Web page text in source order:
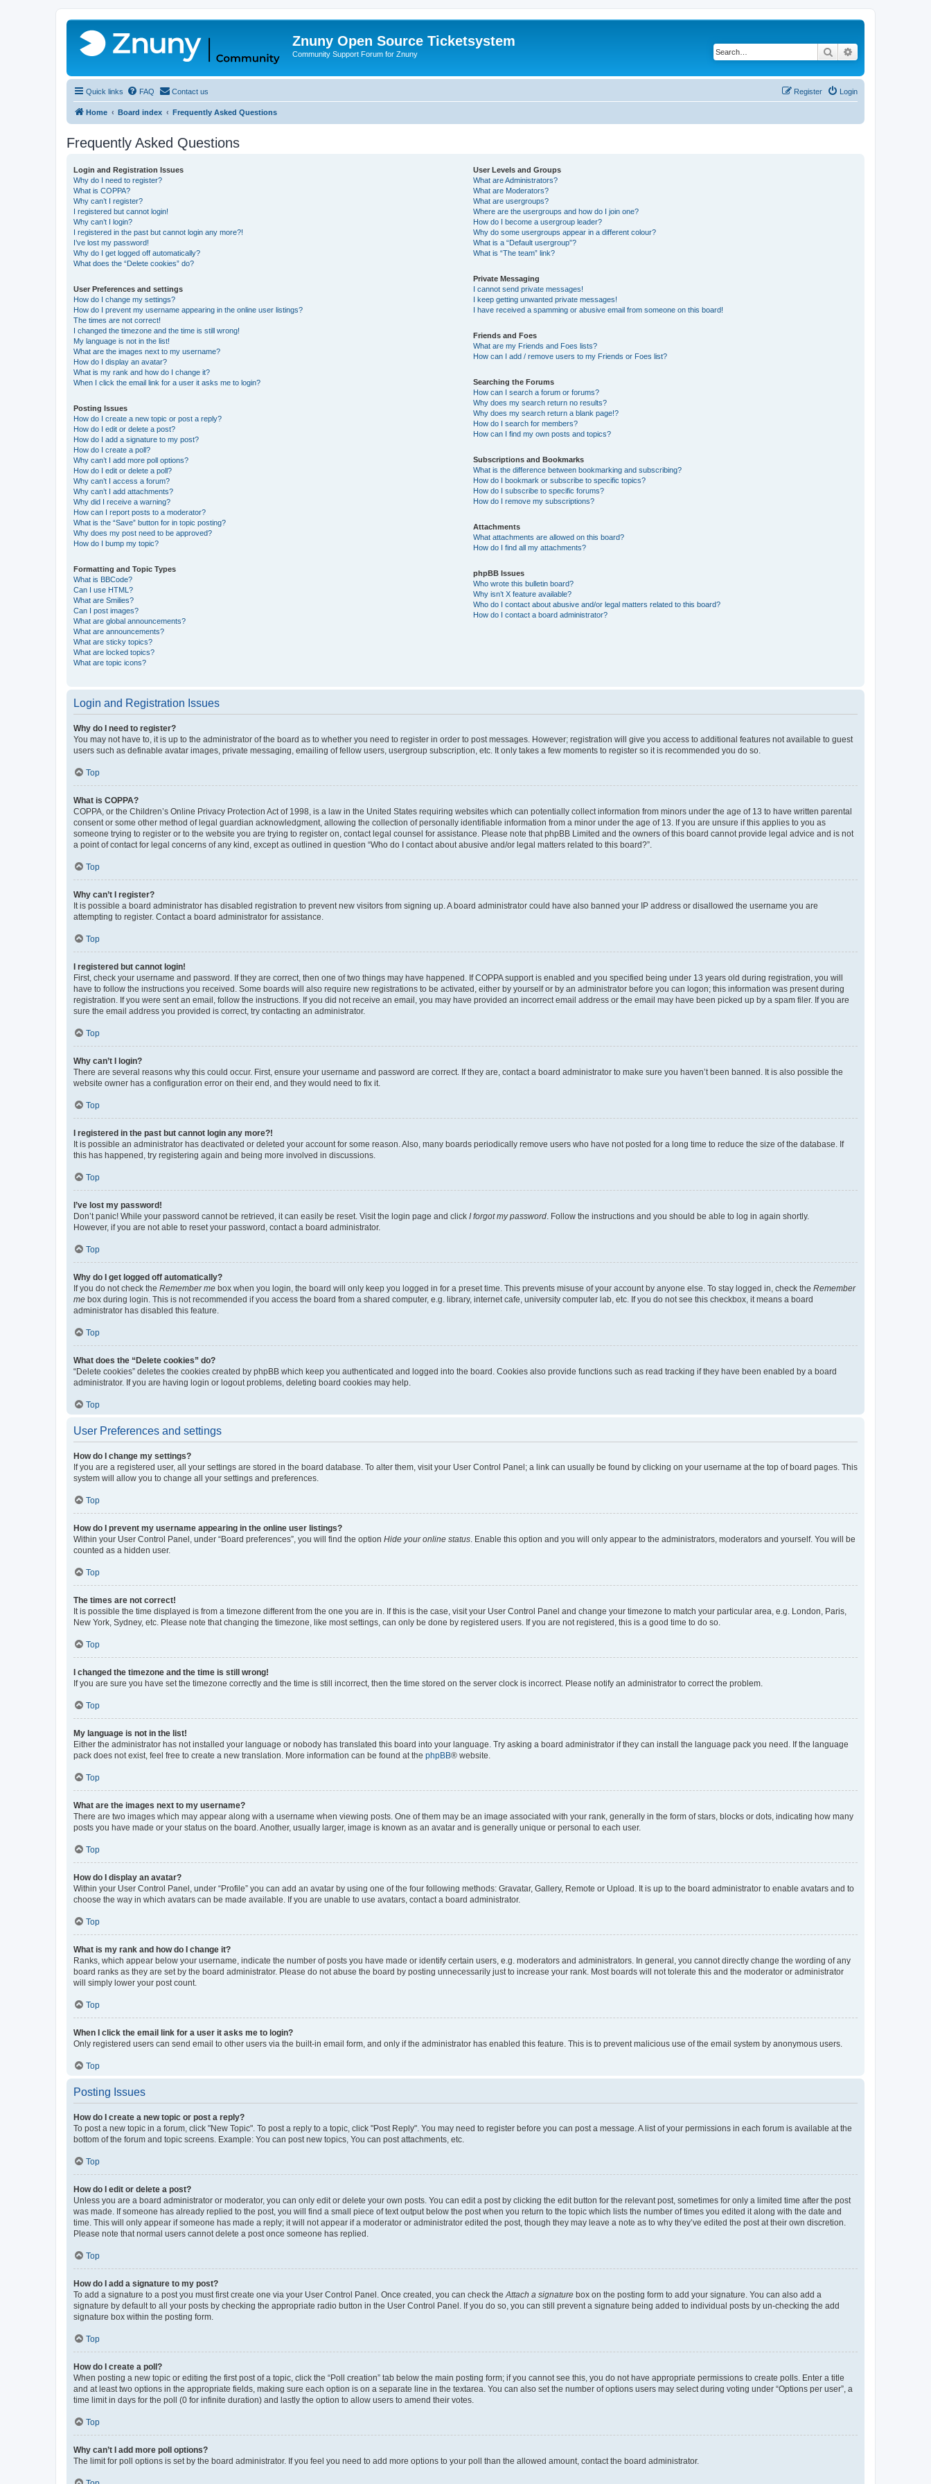
Znuny Open Source Ticketsystem
Community Support Forum for Znuny Search
Quick links FAQ Contact us Login
Register
Home Board index Frequently Asked Questions
Frequently Asked Questions
Login and Registration Issues
Why do I need to register?
What is COPPA?
Why can’t I register?
I registered but cannot login!
Why can’t I login?
I registered in the past but cannot login any more?!
I’ve lost my password!
Why do I get logged off automatically?
What does the “Delete cookies” do?
User Preferences and settings
How do I change my settings?
How do I prevent my username appearing in the online user listings?
The times are not correct!
I changed the timezone and the time is still wrong!
My language is not in the list!
What are the images next to my username?
How do I display an avatar?
What is my rank and how do I change it?
When I click the email link for a user it asks me to login?
Posting Issues
How do I create a new topic or post a reply?
How do I edit or delete a post?
How do I add a signature to my post?
How do I create a poll?
Why can’t I add more poll options?
How do I edit or delete a poll?
Why can’t I access a forum?
Why can’t I add attachments?
Why did I receive a warning?
How can I report posts to a moderator?
What is the “Save” button for in topic posting?
Why does my post need to be approved?
How do I bump my topic?
Formatting and Topic Types
What is BBCode?
Can I use HTML?
What are Smilies?
Can I post images?
What are global announcements?
What are announcements?
What are sticky topics?
What are locked topics?
What are topic icons?
User Levels and Groups
What are Administrators?
What are Moderators?
What are usergroups?
Where are the usergroups and how do I join one?
How do I become a usergroup leader?
Why do some usergroups appear in a different colour?
What is a “Default usergroup”?
What is “The team” link?
Private Messaging
I cannot send private messages!
I keep getting unwanted private messages!
I have received a spamming or abusive email from someone on this board!
Friends and Foes
What are my Friends and Foes lists?
How can I add / remove users to my Friends or Foes list?
Searching the Forums
How can I search a forum or forums?
Why does my search return no results?
Why does my search return a blank page!?
How do I search for members?
How can I find my own posts and topics?
Subscriptions and Bookmarks
What is the difference between bookmarking and subscribing?
How do I bookmark or subscribe to specific topics?
How do I subscribe to specific forums?
How do I remove my subscriptions?
Attachments
What attachments are allowed on this board?
How do I find all my attachments?
phpBB Issues
Who wrote this bulletin board?
Why isn’t X feature available?
Who do I contact about abusive and/or legal matters related to this board?
How do I contact a board administrator?
Login and Registration Issues
Why do I need to register?
You may not have to, it is up to the administrator of the board as to whether you need to register in order to post messages. However; registration will give you access to additional features not available to guest
users such as definable avatar images, private messaging, emailing of fellow users, usergroup subscription, etc. It only takes a few moments to register so it is recommended you do so.
Top
What is COPPA?
COPPA, or the Children’s Online Privacy Protection Act of 1998, is a law in the United States requiring websites which can potentially collect information from minors under the age of 13 to have written parental
consent or some other method of legal guardian acknowledgment, allowing the collection of personally identifiable information from a minor under the age of 13. If you are unsure if this applies to you as
someone trying to register or to the website you are trying to register on, contact legal counsel for assistance. Please note that phpBB Limited and the owners of this board cannot provide legal advice and is not
a point of contact for legal concerns of any kind, except as outlined in question “Who do I contact about abusive and/or legal matters related to this board?”.
Top
Why can’t I register?
It is possible a board administrator has disabled registration to prevent new visitors from signing up. A board administrator could have also banned your IP address or disallowed the username you are
attempting to register. Contact a board administrator for assistance.
Top
I registered but cannot login!
First, check your username and password. If they are correct, then one of two things may have happened. If COPPA support is enabled and you specified being under 13 years old during registration, you will
have to follow the instructions you received. Some boards will also require new registrations to be activated, either by yourself or by an administrator before you can logon; this information was present during
registration. If you were sent an email, follow the instructions. If you did not receive an email, you may have provided an incorrect email address or the email may have been picked up by a spam filer. If you are
sure the email address you provided is correct, try contacting an administrator.
Top
Why can’t I login?
There are several reasons why this could occur. First, ensure your username and password are correct. If they are, contact a board administrator to make sure you haven’t been banned. It is also possible the
website owner has a configuration error on their end, and they would need to fix it.
Top
I registered in the past but cannot login any more?!
It is possible an administrator has deactivated or deleted your account for some reason. Also, many boards periodically remove users who have not posted for a long time to reduce the size of the database. If
this has happened, try registering again and being more involved in discussions.
Top
I’ve lost my password!
Don’t panic! While your password cannot be retrieved, it can easily be reset. Visit the login page and click I forgot my password. Follow the instructions and you should be able to log in again shortly.
However, if you are not able to reset your password, contact a board administrator.
Top
Why do I get logged off automatically?
If you do not check the Remember me box when you login, the board will only keep you logged in for a preset time. This prevents misuse of your account by anyone else. To stay logged in, check the Remember
me box during login. This is not recommended if you access the board from a shared computer, e.g. library, internet cafe, university computer lab, etc. If you do not see this checkbox, it means a board
administrator has disabled this feature.
Top
What does the “Delete cookies” do?
“Delete cookies” deletes the cookies created by phpBB which keep you authenticated and logged into the board. Cookies also provide functions such as read tracking if they have been enabled by a board
administrator. If you are having login or logout problems, deleting board cookies may help.
Top
User Preferences and settings
How do I change my settings?
If you are a registered user, all your settings are stored in the board database. To alter them, visit your User Control Panel; a link can usually be found by clicking on your username at the top of board pages. This
system will allow you to change all your settings and preferences.
Top
How do I prevent my username appearing in the online user listings?
Within your User Control Panel, under “Board preferences”, you will find the option Hide your online status. Enable this option and you will only appear to the administrators, moderators and yourself. You will be
counted as a hidden user.
Top
The times are not correct!
It is possible the time displayed is from a timezone different from the one you are in. If this is the case, visit your User Control Panel and change your timezone to match your particular area, e.g. London, Paris,
New York, Sydney, etc. Please note that changing the timezone, like most settings, can only be done by registered users. If you are not registered, this is a good time to do so.
Top
I changed the timezone and the time is still wrong!
If you are sure you have set the timezone correctly and the time is still incorrect, then the time stored on the server clock is incorrect. Please notify an administrator to correct the problem.
Top
My language is not in the list!
Either the administrator has not installed your language or nobody has translated this board into your language. Try asking a board administrator if they can install the language pack you need. If the language
pack does not exist, feel free to create a new translation. More information can be found at the phpBB® website.
Top
What are the images next to my username?
There are two images which may appear along with a username when viewing posts. One of them may be an image associated with your rank, generally in the form of stars, blocks or dots, indicating how many
posts you have made or your status on the board. Another, usually larger, image is known as an avatar and is generally unique or personal to each user.
Top
How do I display an avatar?
Within your User Control Panel, under “Profile” you can add an avatar by using one of the four following methods: Gravatar, Gallery, Remote or Upload. It is up to the board administrator to enable avatars and to
choose the way in which avatars can be made available. If you are unable to use avatars, contact a board administrator.
Top
What is my rank and how do I change it?
Ranks, which appear below your username, indicate the number of posts you have made or identify certain users, e.g. moderators and administrators. In general, you cannot directly change the wording of any
board ranks as they are set by the board administrator. Please do not abuse the board by posting unnecessarily just to increase your rank. Most boards will not tolerate this and the moderator or administrator
will simply lower your post count.
Top
When I click the email link for a user it asks me to login?
Only registered users can send email to other users via the built-in email form, and only if the administrator has enabled this feature. This is to prevent malicious use of the email system by anonymous users.
Top
Posting Issues
How do I create a new topic or post a reply?
To post a new topic in a forum, click "New Topic". To post a reply to a topic, click "Post Reply". You may need to register before you can post a message. A list of your permissions in each forum is available at the
bottom of the forum and topic screens. Example: You can post new topics, You can post attachments, etc.
Top
How do I edit or delete a post?
Unless you are a board administrator or moderator, you can only edit or delete your own posts. You can edit a post by clicking the edit button for the relevant post, sometimes for only a limited time after the post
was made. If someone has already replied to the post, you will find a small piece of text output below the post when you return to the topic which lists the number of times you edited it along with the date and
time. This will only appear if someone has made a reply; it will not appear if a moderator or administrator edited the post, though they may leave a note as to why they’ve edited the post at their own discretion.
Please note that normal users cannot delete a post once someone has replied.
Top
How do I add a signature to my post?
To add a signature to a post you must first create one via your User Control Panel. Once created, you can check theAttach a signature box on the posting form to add your signature. You can also add a
signature by default to all your posts by checking the appropriate radio button in the User Control Panel. If you do so, you can still prevent a signature being added to individual posts by un-checking the add
signature box within the posting form.
Top
How do I create a poll?
When posting a new topic or editing the first post of a topic, click the “Poll creation” tab below the main posting form; if you cannot see this, you do not have appropriate permissions to create polls. Enter a title
and at least two options in the appropriate fields, making sure each option is on a separate line in the textarea. You can also set the number of options users may select during voting under “Options per user”, a
time limit in days for the poll (0 for infinite duration) and lastly the option to allow users to amend their votes.
Top
Why can’t I add more poll options?
The limit for poll options is set by the board administrator. If you feel you need to add more options to your poll than the allowed amount, contact the board administrator.